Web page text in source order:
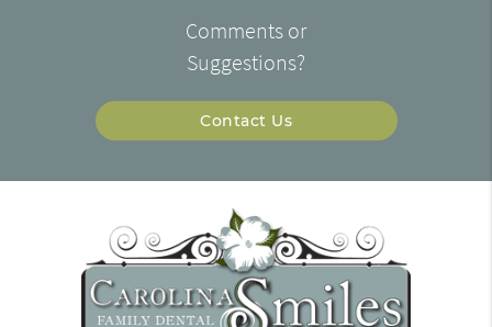
Comments or
Suggestions?
Contact Us